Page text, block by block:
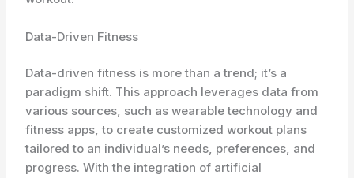
Data-Driven Fitness
Data-driven fitness is more than a trend; it’s a
paradigm shift. This approach leverages data from
various sources, such as wearable technology and
fitness apps, to create customized workout plans
tailored to an individual’s needs, preferences, and
progress. With the integration of artificial